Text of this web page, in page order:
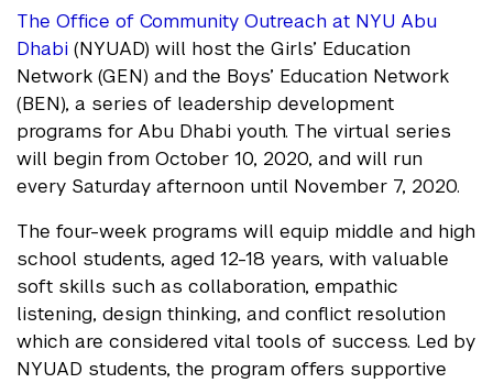
The Office of Community Outreach at NYU Abu
Dhabi (NYUAD) will host the Girls’ Education
Network (GEN) and the Boys’ Education Network
(BEN), a series of leadership development
programs for Abu Dhabi youth. The virtual series
will begin from October 10, 2020, and will run
every Saturday afternoon until November 7, 2020.
The four-week programs will equip middle and high
school students, aged 12-18 years, with valuable
soft skills such as collaboration, empathic
listening, design thinking, and conflict resolution
which are considered vital tools of success. Led by
NYUAD students, the program offers supportive